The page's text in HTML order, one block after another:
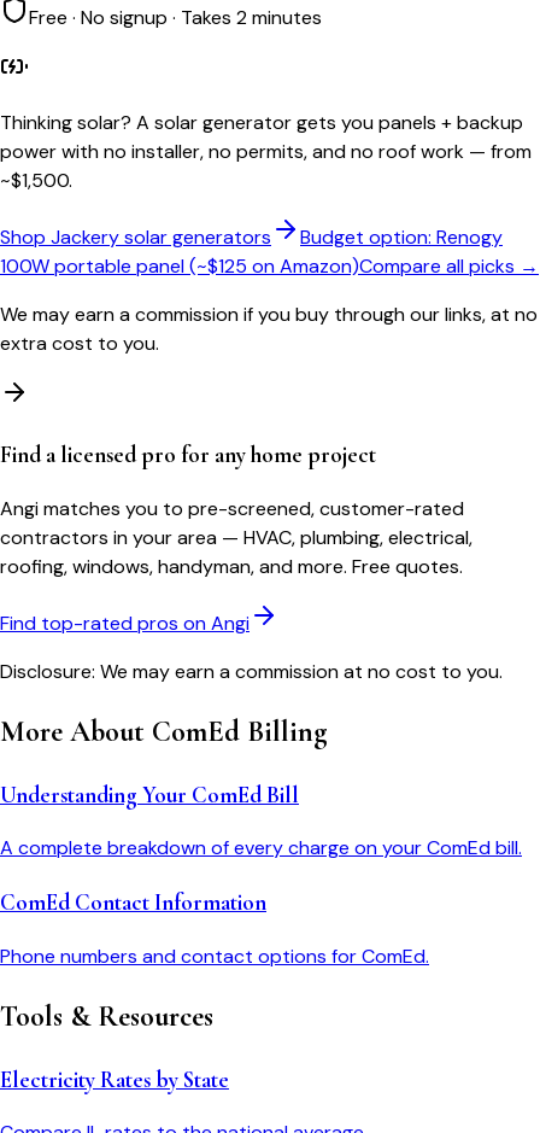
Free · No signup · Takes 2 minutes
Thinking solar? A solar generator gets you panels + backup
power with no installer, no permits, and no roof work — from
~$1,500.
Shop Jackery solar generators
Budget option: Renogy
100W portable panel (~$125 on Amazon)Compare all picks →
We may earn a commission if you buy through our links, at no
extra cost to you.
Find a licensed pro for any home project
Angi matches you to pre-screened, customer-rated
contractors in your area — HVAC, plumbing, electrical,
roofing, windows, handyman, and more. Free quotes.
Find top-rated pros on Angi
Disclosure: We may earn a commission at no cost to you.
More About ComEd Billing
Understanding Your ComEd Bill
A complete breakdown of every charge on your ComEd bill.
ComEd Contact Information
Phone numbers and contact options for ComEd.
Tools & Resources
Electricity Rates by State